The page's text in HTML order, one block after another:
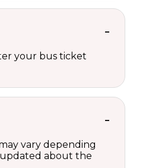
your bus ticket
vary depending
updated about the